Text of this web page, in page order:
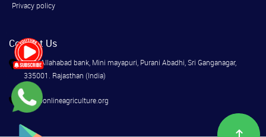
Privacy policy
Contact Us
Near Allahabad bank, Mini mayapuri, Purani Abadhi, Sri Ganganagar,
335001. Rajasthan (India)
info@onlineagriculture.org